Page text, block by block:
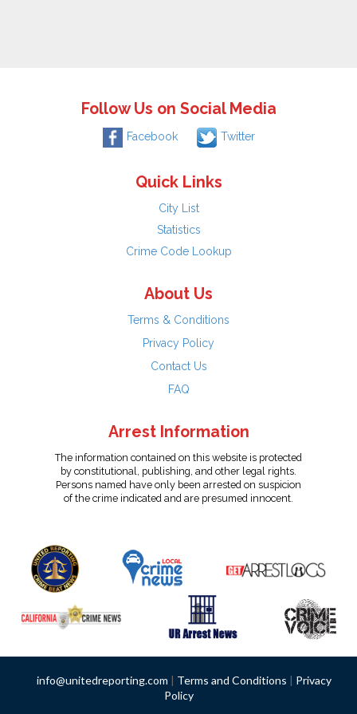
Follow Us on Social Media
Facebook Twitter
Quick Links
City List
Statistics
Crime Code Lookup
About Us
Terms & Conditions
Privacy Policy
Contact Us
FAQ
Arrest Information
The information contained on this website is protected
by constitutional, publishing, and other legal rights.
Persons named have only been arrested on suspicion
of the crime indicated and are presumed innocent.
info@unitedreporting.com | Terms and Conditions | Privacy
Policy